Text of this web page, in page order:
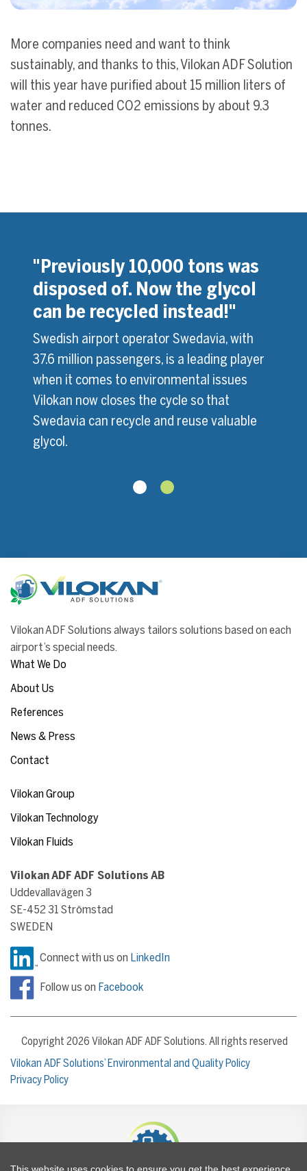
More companies need and want to think
sustainably, and thanks to this, Vilokan ADF Solution
will this year have purified about 15 million liters of
water and reduced CO2 emissions by about 9.3
tonnes.
"Previously 10,000 tons was
disposed of. Now the glycol
can be recycled instead!"
Swedish airport operator Swedavia, with
37.6 million passengers, is a leading player
when it comes to environmental issues
Vilokan now closes the cycle so that
Swedavia can recycle and reuse valuable
glycol.
Vilokan ADF Solutions always tailors solutions based on each
airport’s special needs.
What We Do
About Us
References
News & Press
Contact
Vilokan Group
Vilokan Technology
Vilokan Fluids
Vilokan ADF ADF Solutions AB
Uddevallavägen 3
SE-452 31 Strömstad
SWEDEN
Connect with us on LinkedIn
Follow us on Facebook
Copyright 2026 Vilokan ADF ADF Solutions. All rights reserved
Vilokan ADF Solutions’ Environmental and Quality Policy
Privacy Policy